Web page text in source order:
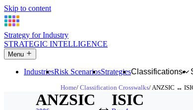
Skip to content
Strategy for Industry
STRATEGIC INTELLIGENCE
Menu
IndustriesRisk ScenariosStrategiesClassifications
Home Classification Crosswalks ANZSIC ↔
ANZSIC ISIC